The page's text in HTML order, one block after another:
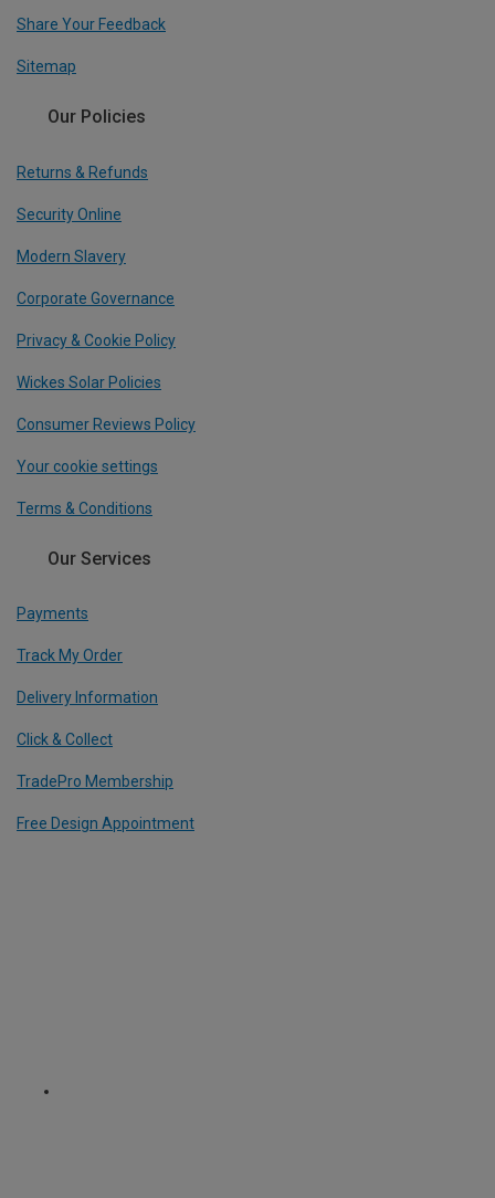
Share Your Feedback
Sitemap
Our Policies
Returns & Refunds
Security Online
Modern Slavery
Corporate Governance
Privacy & Cookie Policy
Wickes Solar Policies
Consumer Reviews Policy
Your cookie settings
Terms & Conditions
Our Services
Payments
Track My Order
Delivery Information
Click & Collect
TradePro Membership
Free Design Appointment